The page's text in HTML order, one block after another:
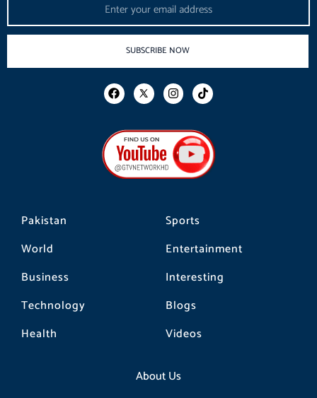
Pakistan
World
Business
Technology
Health
Sports
Entertainment
Interesting
Blogs
Videos
About Us
SUBSCRIBE NOW
F
a
b
o
o
k
I
n
a
g
r
a
m
T
i
o
k